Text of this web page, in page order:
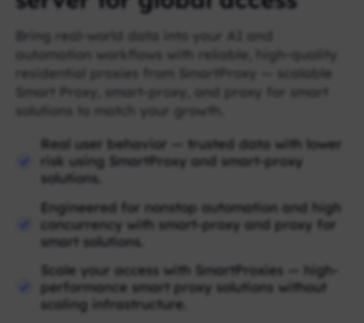
Bring real-world data into your AI and
automation workflows with reliable, high-quality
residential proxies from SmartProxy — scalable
Smart Proxy, smart-proxy, and proxy for smart
solutions to match your growth.
Real user behavior — trusted data with lower
risk using SmartProxy and smart-proxy
solutions.
Engineered for nonstop automation and high
concurrency with smart-proxy and proxy for
smart solutions.
Scale your access with SmartProxies — high-
performance smart proxy solutions without
scaling infrastructure.